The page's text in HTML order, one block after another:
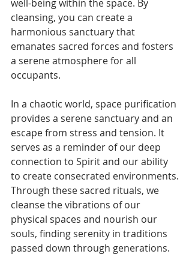
well-being within the space. By
cleansing, you can create a
harmonious sanctuary that
emanates sacred forces and fosters
a serene atmosphere for all
occupants.
In a chaotic world, space purification
provides a serene sanctuary and an
escape from stress and tension. It
serves as a reminder of our deep
connection to Spirit and our ability
to create consecrated environments.
Through these sacred rituals, we
cleanse the vibrations of our
physical spaces and nourish our
souls, finding serenity in traditions
passed down through generations.